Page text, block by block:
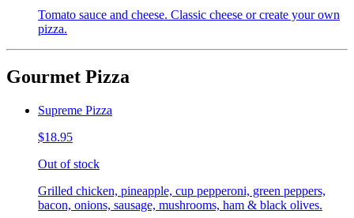
Tomato sauce and cheese. Classic cheese or create your own
pizza.
Gourmet Pizza
Supreme Pizza
$18.95
Out of stock
Grilled chicken, pineapple, cup pepperoni, green peppers,
bacon, onions, sausage, mushrooms, ham & black olives.